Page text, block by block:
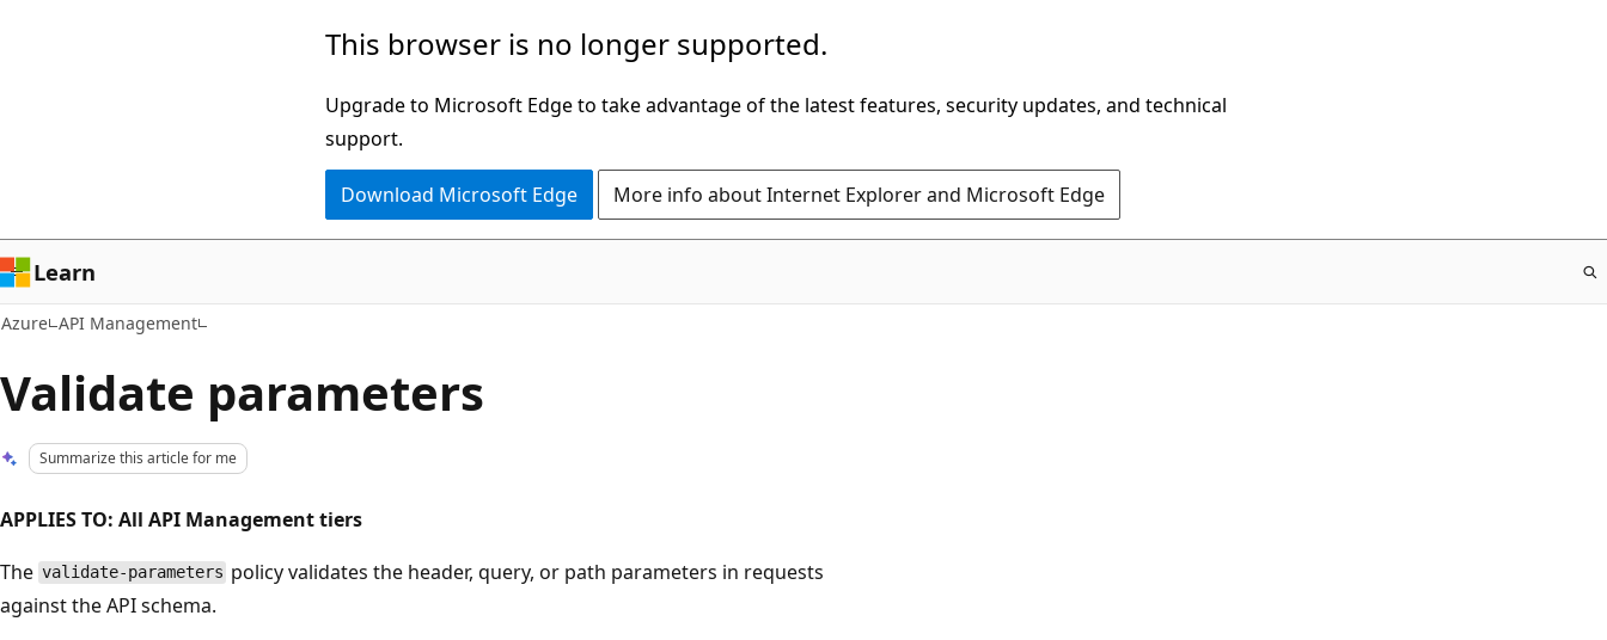
This browser is no longer supported.
Upgrade to Microsoft Edge to take advantage of the latest features, security updates, and technical
support.
Download Microsoft Edge More info about Internet Explorer and Microsoft Edge
Learn
Azure API Management
Validate parameters
Summarize this article for me
APPLIES TO: All API Management tiers
The validate-parameters policy validates the header, query, or path parameters in requests
against the API schema.